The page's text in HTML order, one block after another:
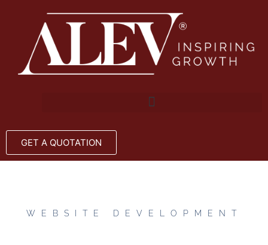
GET A QUOTATION
WEBSITE DEVELOPMENT